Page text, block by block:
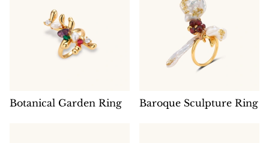
Botanical Garden Ring Baroque Sculpture Ring